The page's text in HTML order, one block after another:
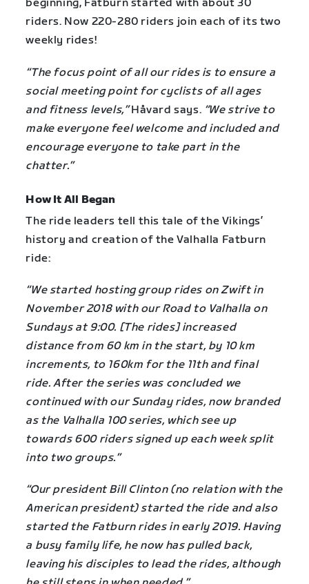
beginning, Fatburn started with about 30
riders. Now 220-280 riders join each of its two
weekly rides!
“The focus point of all our rides is to ensure a
social meeting point for cyclists of all ages
and fitness levels,”Håvard says. “We strive to
make everyone feel welcome and included and
encourage everyone to take part in the
chatter.”
How It All Began
The ride leaders tell this tale of the Vikings’
history and creation of the Valhalla Fatburn
ride:
“We started hosting group rides on Zwift in
November 2018 with our Road to Valhalla on
Sundays at 9:00. [The rides] increased
distance from 60 km in the start, by 10 km
increments, to 160km for the 11th and final
ride. After the series was concluded we
continued with our Sunday rides, now branded
as the Valhalla 100 series, which see up
towards 600 riders signed up each week split
into two groups.”
“Our president Bill Clinton (no relation with the
American president) started the ride and also
started the Fatburn rides in early 2019. Having
a busy family life, he now has pulled back,
leaving his disciples to lead the rides, although